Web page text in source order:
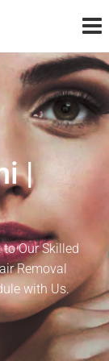
|
Our Skilled
Removal
with Us.